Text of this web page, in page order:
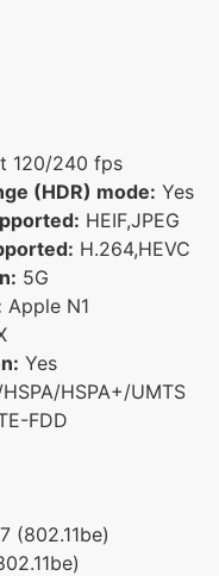
120/240 fps
(HDR) mode: Yes
HEIF,JPEG
H.264,HEVC
5G
Apple N1
Yes
HSPA+/UMTS
FDD
(802.11be)